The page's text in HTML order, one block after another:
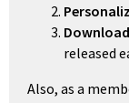
released
Also, as a